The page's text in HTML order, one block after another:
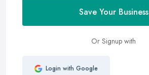
Save Your Business
Or Signup with
Login with Google